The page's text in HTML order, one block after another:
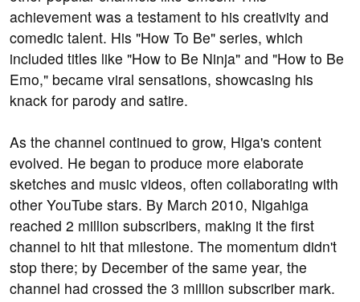
achievement was a testament to his creativity and
comedic talent. His "How To Be" series, which
included titles like "How to Be Ninja" and "How to Be
Emo," became viral sensations, showcasing his
knack for parody and satire.
As the channel continued to grow, Higa's content
evolved. He began to produce more elaborate
sketches and music videos, often collaborating with
other YouTube stars. By March 2010, Nigahiga
reached 2 million subscribers, making it the first
channel to hit that milestone. The momentum didn't
stop there; by December of the same year, the
channel had crossed the 3 million subscriber mark.